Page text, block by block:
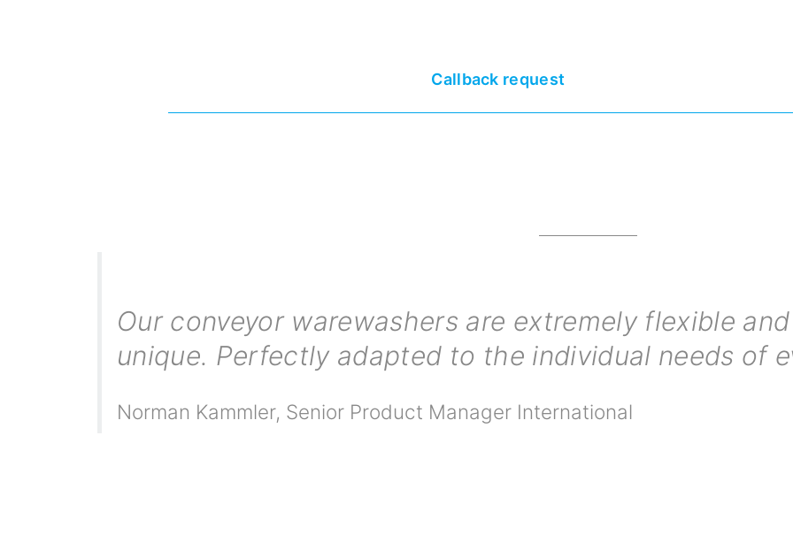
Callback request
Our conveyor warewashers are extremely flexible
unique. Perfectly adapted to the individual needs of
Norman Kammler, Senior Product Manager International